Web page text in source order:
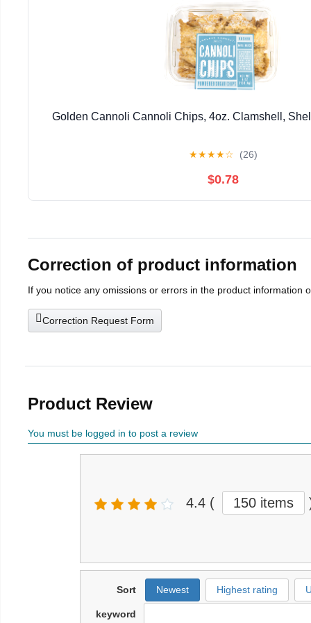
Golden Cannoli Cannoli Chips, 4oz. Clamshell,
★★★★☆ (26)
$0.78
Correction of product information
If you notice any omissions or errors in the product information
Correction Request Form
Product Review
You must be logged in to post a review
4.4 ( 150 items
Sort Newest Highest rating
keyword